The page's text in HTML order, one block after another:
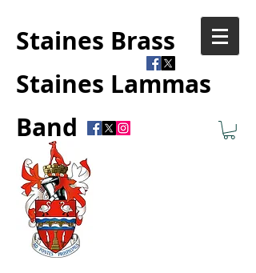
Staines Brass
Staines Lammas
Band